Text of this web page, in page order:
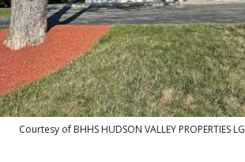
Courtesy of BHHS HUDSON VALLEY PROPERTIES LG